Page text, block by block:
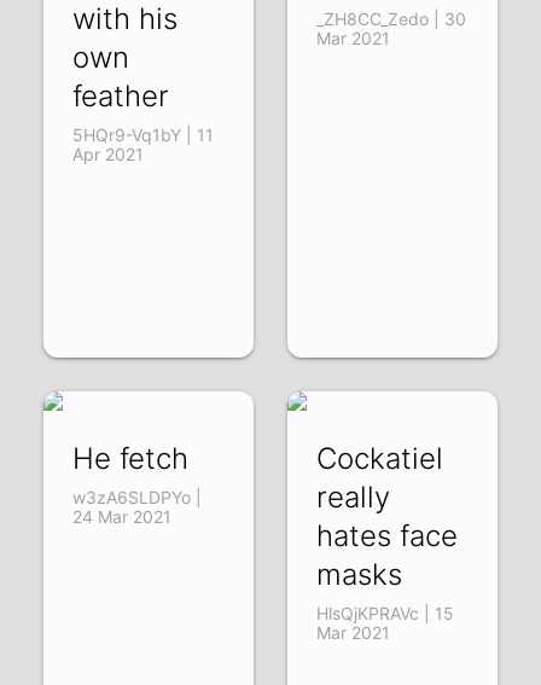
with his
own
feather
5HQr9-Vq1bY | 11
Apr 2021
_ZH8CC_Zedo | 30
Mar 2021
He fetch
w3zA6SLDPYo |
24 Mar 2021
Cockatiel
really
hates face
masks
HlsQjKPRAVc | 15
Mar 2021